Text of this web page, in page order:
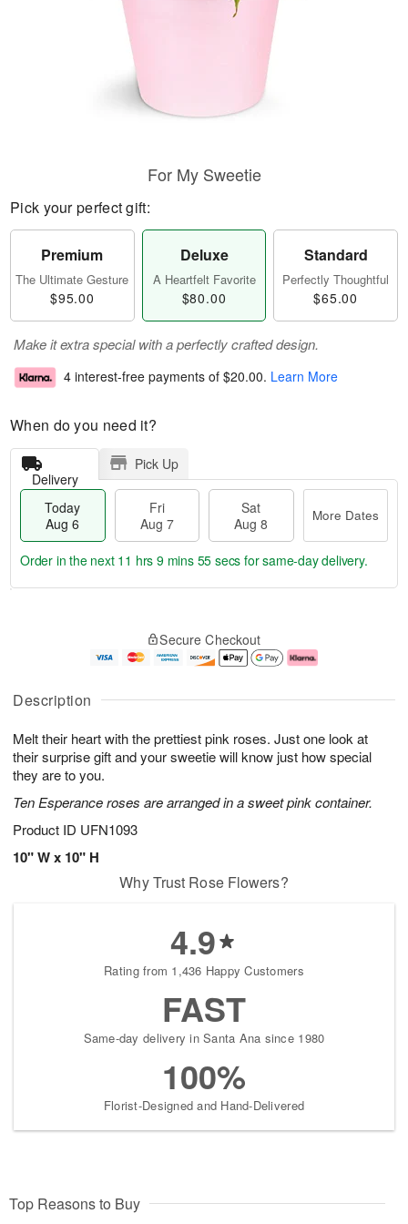
Description
Melt their heart with the prettiest pink roses. Just one look at
their surprise gift and your sweetie will know just how special
they are to you.
Ten Esperance roses are arranged in a sweet pink container.
Product ID UFN1093
10" W x 10" H
For My Sweetie
Pick your perfect gift:
Premium
The Ultimate Gesture
$95.00
Deluxe
A Heartfelt Favorite
$80.00
Standard
Perfectly Thoughtful
$65.00
Make it extra special with a perfectly crafted design.
4 interest-free payments of $20.00. Learn More
When do you need it?
Delivery
Pick Up
Today
Aug 6
Fri
Aug 7
Sat
Aug 8
More Dates
u
6
g
g
e
t
s
Order in the next 11 hrs 9 mins 54 secs for same-day delivery.
Secure Checkout
Why Trust Rose Flowers?
4.9
Rating from 1,436 Happy Customers
FAST
Same-day delivery in Santa Ana since 1980
100%
Florist-Designed and Hand-Delivered
Top Reasons to Buy